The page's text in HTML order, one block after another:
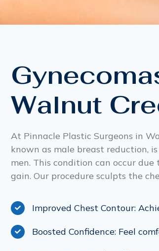
Walnut
At Pinnacle Plastic Surgeons in
known as male breast reduction,
men. This condition can occur
gain. Our procedure sculpts the
Improved Chest Contour:
Boosted Confidence: Feel